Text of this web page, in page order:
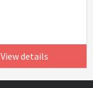
View details